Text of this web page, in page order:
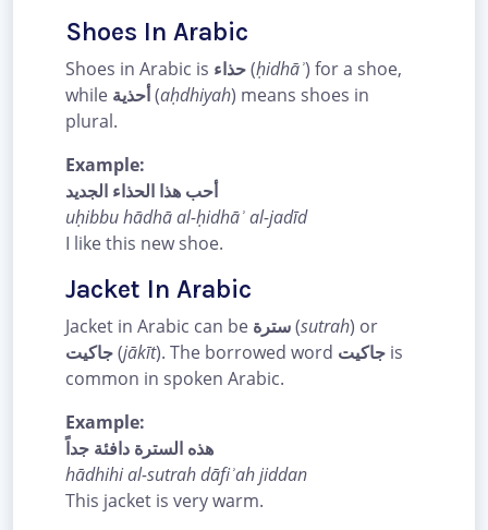
Shoes In Arabic
Shoes in Arabic is حذاء(ḥidhāʾ) for a shoe,
while أحذية(aḥdhiyah) means shoes in
plural.
Example:
أحب هذا الحذاء الجديد
uḥibbu hādhā al-ḥidhāʾ al-jadīd
I like this new shoe.
Jacket In Arabic
Jacket in Arabic can be سترة(sutrah) or
جاكيت(jākīt). The borrowed word جاكيت is
common in spoken Arabic.
Example:
هذه السترة دافئة جداً
hādhihi al-sutrah dāfiʾah jiddan
This jacket is very warm.